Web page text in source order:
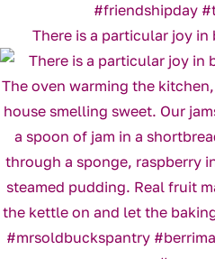
There is a particular joy